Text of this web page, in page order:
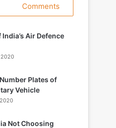
Comments
India’s Air Defence
Plates of
Vehicle
Not Choosing